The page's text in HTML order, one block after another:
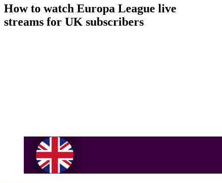
How to watch Europa League live
streams for UK subscribers